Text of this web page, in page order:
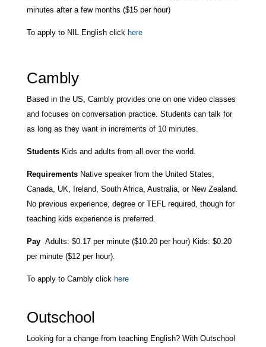
minutes after a few months ($15 per hour)
To apply to NIL English click here
Cambly
Based in the US, Cambly provides one on one video classes
and focuses on conversation practice. Students can talk for
as long as they want in increments of 10 minutes.
StudentsKids and adults from all over the world.
Requirements Native speaker from the United States,
Canada, UK, Ireland, South Africa, Australia, or New Zealand.
No previous experience, degree or TEFL required, though for
teaching kids experience is preferred.
Pay Adults: $0.17 per minute ($10.20 per hour) Kids: $0.20
per minute ($12 per hour).
To apply to Cambly click here
Outschool
Looking for a change from teaching English? With Outschool